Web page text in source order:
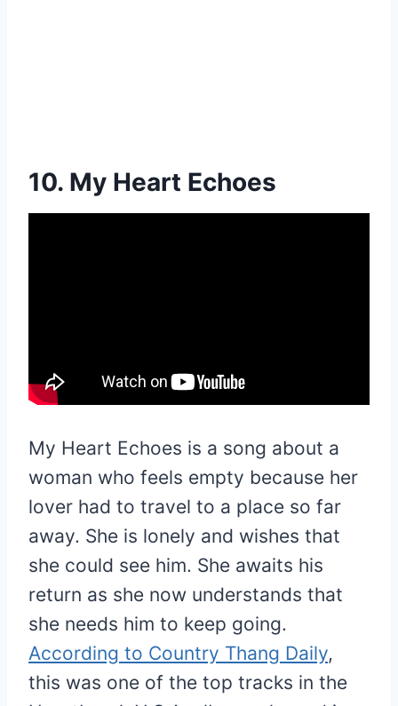
10. My Heart Echoes
My Heart Echoes is a song about a
woman who feels empty because her
lover had to travel to a place so far
away. She is lonely and wishes that
she could see him. She awaits his
return as she now understands that
she needs him to keep going.
According to Country Thang Daily,
this was one of the top tracks in the